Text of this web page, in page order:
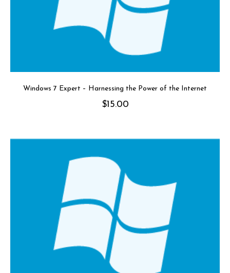
Windows 7 Expert – Harnessing the Power of the Internet
$15.00